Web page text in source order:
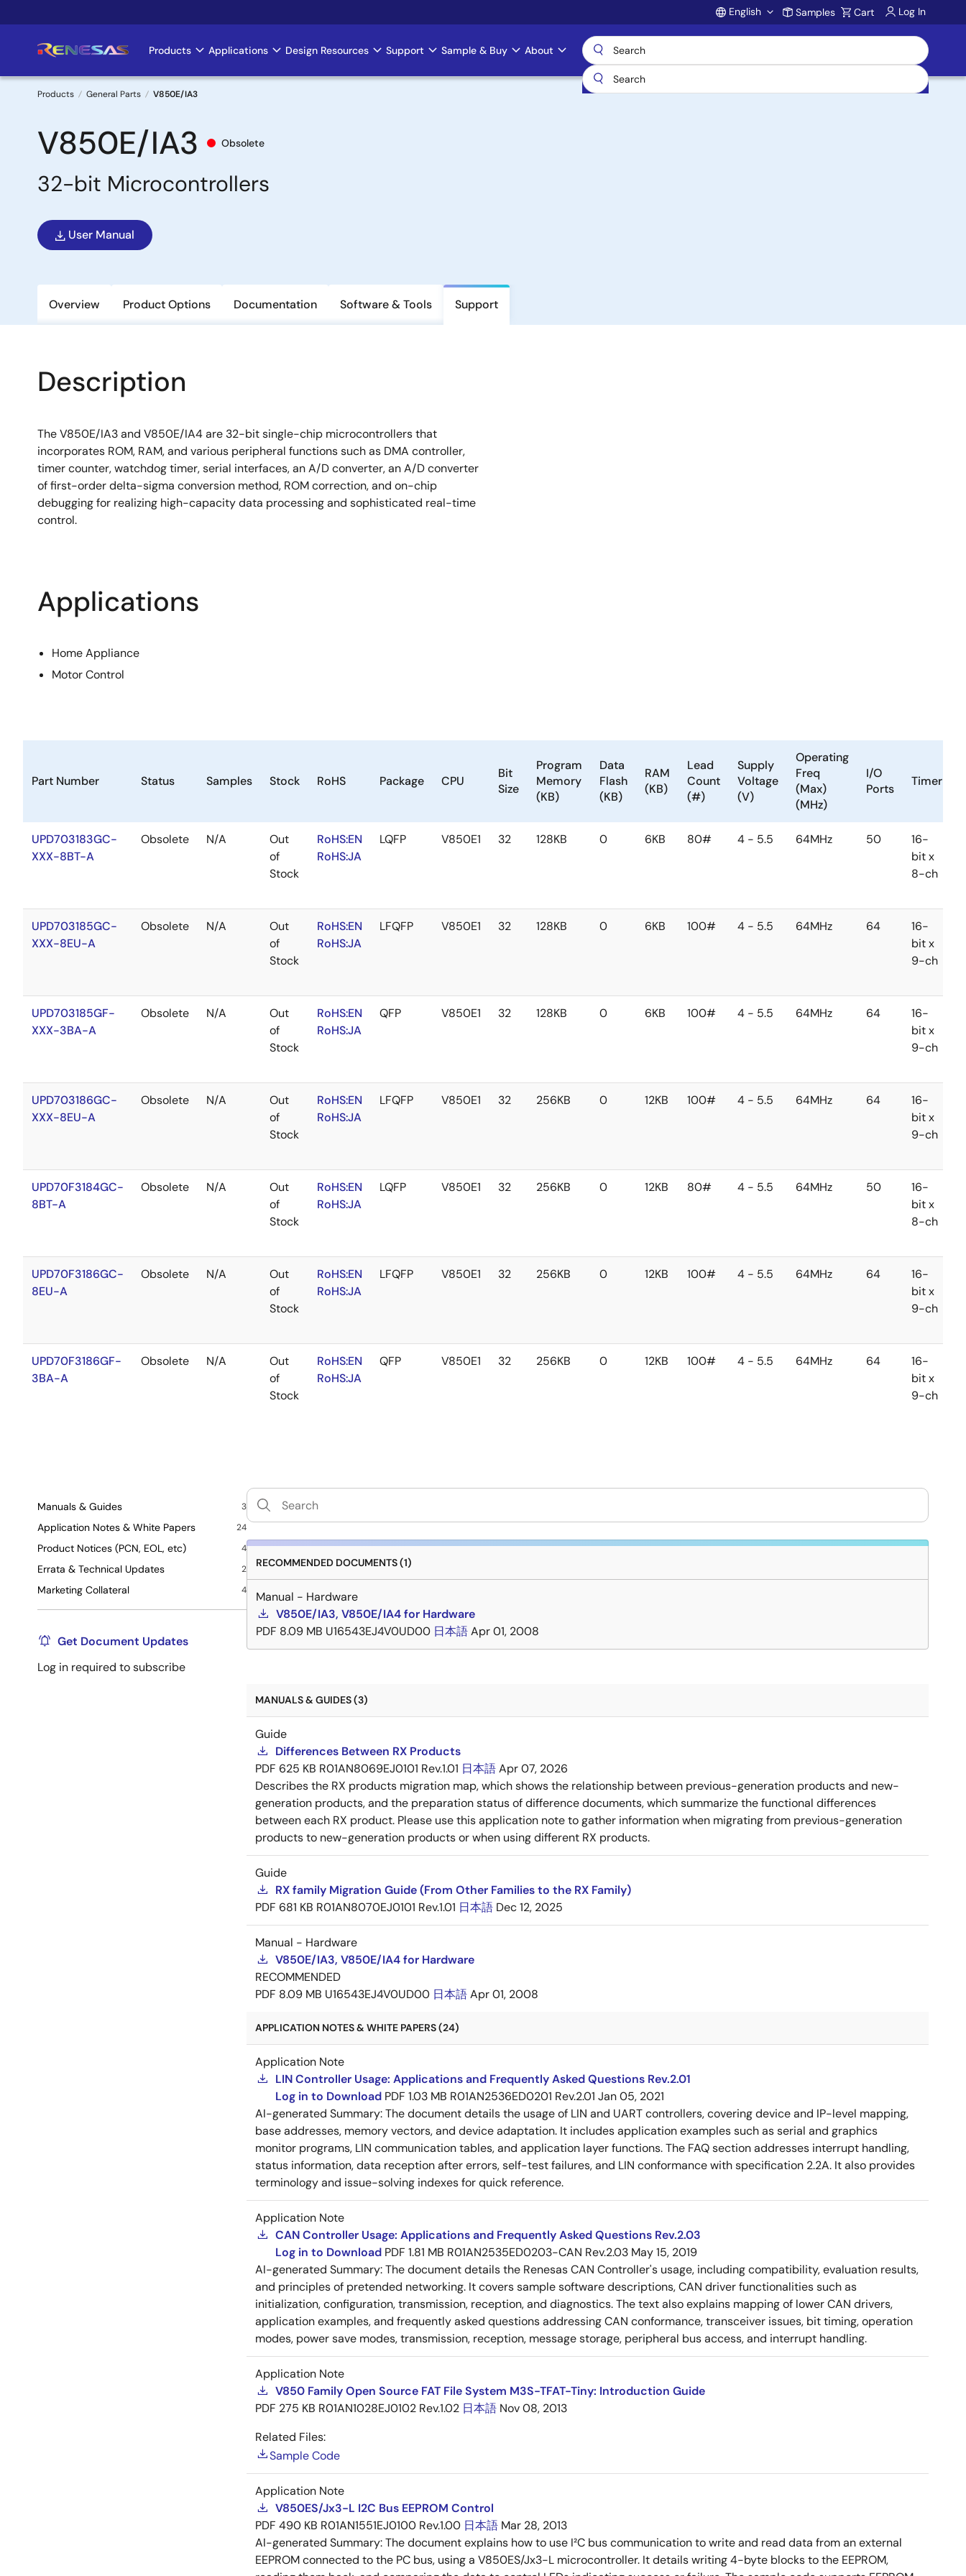
to
Account
English Samples Cart Log In
Main
navigation
Products Applications Design Resources Support Sample & Buy About
Breadcrumb
Products General Parts V850E/IA3
V850E/IA3 Obsolete
32-bit Microcontrollers
User Manual
Overview Product Options Documentation Software & Tools Support
Description
The V850E/IA3 and V850E/IA4 are 32-bit single-chip microcontrollers that
incorporates ROM, RAM, and various peripheral functions such as DMA controller,
timer counter, watchdog timer, serial interfaces, an A/D converter, an A/D converter
of first-order delta-sigma conversion method, ROM correction, and on-chip
debugging for realizing high-capacity data processing and sophisticated real-time
control.
Applications
Home Appliance
Motor Control
Part Number Status Samples Stock RoHS Package CPU
Bit
Size
Program
Memory
(KB)
Data
Flash
(KB)
RAM
(KB)
Lead
Count
(#)
Supply
Voltage
(V)
Operating
Freq
(Max)
(MHz)
I/O
Ports
Timer
UPD703183GC-
XXX-8BT-A
Obsolete N/A
Out
of
Stock
RoHS:EN
RoHS:JA
LQFP V850E1 32 128KB 0 6KB 80# 4 - 5.5 64MHz 50
16-
bit x
8-ch
UPD703185GC-
XXX-8EU-A
Obsolete N/A
Out
of
Stock
RoHS:EN
RoHS:JA
LFQFP V850E1 32 128KB 0 6KB 100# 4 - 5.5 64MHz 64
16-
bit x
9-ch
UPD703185GF-
XXX-3BA-A
Obsolete N/A
Out
of
Stock
RoHS:EN
RoHS:JA
QFP V850E1 32 128KB 0 6KB 100# 4 - 5.5 64MHz 64
16-
bit x
9-ch
UPD703186GC-
XXX-8EU-A
Obsolete N/A
Out
of
Stock
RoHS:EN
RoHS:JA
LFQFP V850E1 32 256KB 0 12KB 100# 4 - 5.5 64MHz 64
16-
bit x
9-ch
UPD70F3184GC-
8BT-A
Obsolete N/A
Out
of
Stock
RoHS:EN
RoHS:JA
LQFP V850E1 32 256KB 0 12KB 80# 4 - 5.5 64MHz 50
16-
bit x
8-ch
UPD70F3186GC-
8EU-A
Obsolete N/A
Out
of
Stock
RoHS:EN
RoHS:JA
LFQFP V850E1 32 256KB 0 12KB 100# 4 - 5.5 64MHz 64
16-
bit x
9-ch
UPD70F3186GF-
3BA-A
Obsolete N/A
Out
of
Stock
RoHS:EN
RoHS:JA
QFP V850E1 32 256KB 0 12KB 100# 4 - 5.5 64MHz 64
16-
bit x
9-ch
Manuals & Guides 3
Application Notes & White Papers 24
Product Notices (PCN, EOL, etc) 4
Errata & Technical Updates 2
Marketing Collateral 4
Get Document Updates
Log in required to subscribe
RECOMMENDED DOCUMENTS (1)
Manual - Hardware
V850E/IA3, V850E/IA4 for Hardware
PDF 8.09 MB U16543EJ4V0UD00 日本語Apr 01, 2008
MANUALS & GUIDES (3)
Guide
Differences Between RX Products
PDF 625 KB R01AN8069EJ0101 Rev.1.01 日本語Apr 07, 2026
Describes the RX products migration map, which shows the relationship between previous-generation products and new-
generation products, and the preparation status of difference documents, which summarize the functional differences
between each RX product. Please use this application note to gather information when migrating from previous-generation
products to new-generation products or when using different RX products.
Guide
RX family Migration Guide (From Other Families to the RX Family)
PDF 681 KB R01AN8070EJ0101 Rev.1.01 日本語 Dec 12, 2025
Manual - Hardware
V850E/IA3, V850E/IA4 for Hardware
RECOMMENDED
PDF 8.09 MB U16543EJ4V0UD00 日本語Apr 01, 2008
APPLICATION NOTES & WHITE PAPERS (24)
Application Note
LIN Controller Usage: Applications and Frequently Asked Questions Rev.2.01
Log in to Download PDF 1.03 MB R01AN2536ED0201 Rev.2.01 Jan 05, 2021
AI-generated Summary:The document details the usage of LIN and UART controllers, covering device and IP-level mapping,
base addresses, memory vectors, and device adaptation. It includes application examples such as serial and graphics
monitor programs, LIN communication tables, and application layer functions. The FAQ section addresses interrupt handling,
status information, data reception after errors, self-test failures, and LIN conformance with specification 2.2A. It also provides
terminology and issue-solving indexes for quick reference.
Application Note
CAN Controller Usage: Applications and Frequently Asked Questions Rev.2.03
Log in to Download PDF 1.81 MB R01AN2535ED0203-CAN Rev.2.03 May 15, 2019
AI-generated Summary:The document details the Renesas CAN Controller's usage, including compatibility, evaluation results,
and principles of pretended networking. It covers sample software descriptions, CAN driver functionalities such as
initialization, configuration, transmission, reception, and diagnostics. The text also explains mapping of lower CAN drivers,
application examples, and frequently asked questions addressing CAN conformance, transceiver issues, bit timing, operation
modes, power save modes, transmission, reception, message storage, peripheral bus access, and interrupt handling.
Application Note
V850 Family Open Source FAT File System M3S-TFAT-Tiny: Introduction Guide
PDF 275 KB R01AN1028EJ0102 Rev.1.02 日本語 Nov 08, 2013
Related Files:
Sample Code
Application Note
V850ES/Jx3-L I2C Bus EEPROM Control
PDF 490 KB R01AN1551EJ0100 Rev.1.00 日本語 Mar 28, 2013
AI-generated Summary:The document explains how to use I²C bus communication to write and read data from an external
EEPROM connected to the PC bus, using a V850ES/Jx3-L microcontroller. It details writing 4-byte blocks to the EEPROM,